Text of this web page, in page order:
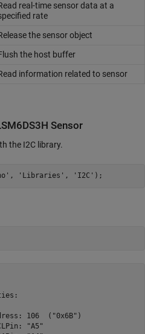
real-time sensor data at a
rate
the sensor object
the host buffer
information related to sensor
Sensor
the I2C library.
, 'Libraries' , 'I2C' );
106  ("0x6B")
"A5"